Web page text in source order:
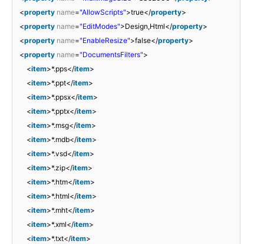
<property name="AllowScripts">true</property>
<property name="EditModes">Design,Html</property>
<property name="EnableResize">false</property>
<property name="DocumentsFilters">
<item>*.pps</item>
<item>*.ppt</item>
<item>*.ppsx</item>
<item>*.pptx</item>
<item>*.msg</item>
<item>*.mdb</item>
<item>*.vsd</item>
<item>*.zip</item>
<item>*.htm</item>
<item>*.html</item>
<item>*.mht</item>
<item>*.xml</item>
<item>*.txt</item>